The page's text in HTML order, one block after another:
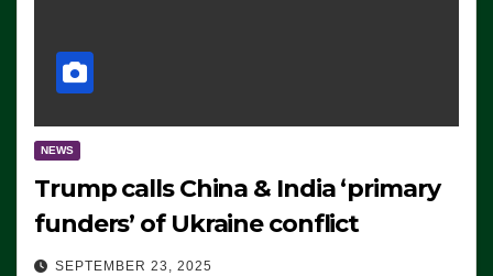
NEWS
Trump calls China & India ‘primary
funders’ of Ukraine conflict
SEPTEMBER 23, 2025